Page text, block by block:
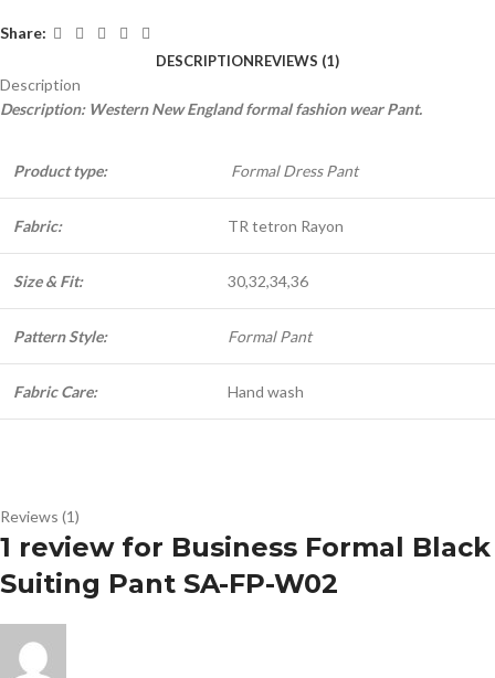
Share:
DESCRIPTIONREVIEWS (1)
Description
Description: Western New England formal fashion wear Pant.
Product type: Formal Dress Pant
Fabric: TR tetron Rayon
Size & Fit: 30,32,34,36
Pattern Style: Formal Pant
Fabric Care: Hand wash
Reviews (1)
1 review for Business Formal Black
Suiting Pant SA-FP-W02